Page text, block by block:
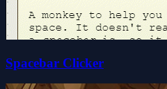
Spacebar Clicker